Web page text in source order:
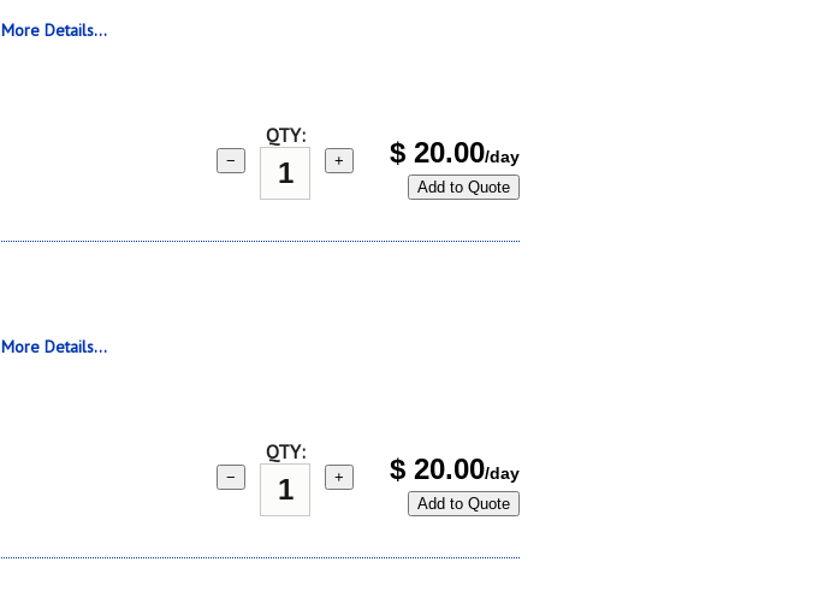
More Details...
QTY:
− + $ 20.00/day
Add to Quote
More Details...
QTY:
− + $ 20.00/day
Add to Quote